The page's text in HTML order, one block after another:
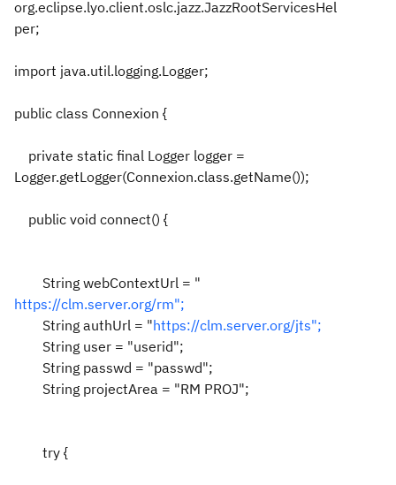
org.eclipse.lyo.client.oslc.jazz.JazzRootServicesHel
per;
import java.util.logging.Logger;
public class Connexion {
private static final Logger logger =
Logger.getLogger(Connexion.class.getName());
public void connect() {
String webContextUrl = "
https://clm.server.org/rm";
String authUrl = "https://clm.server.org/jts";
String user = "userid";
String passwd = "passwd";
String projectArea = "RM PROJ";
try {